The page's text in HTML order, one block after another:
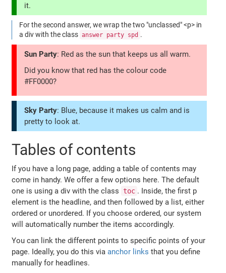
it.
For the second answer, we wrap the two "unclassed" <p> in
a div with the class answer party spd .
Sun Party: Red as the sun that keeps us all warm.
Did you know that red has the colour code
#FF0000?
Sky Party: Blue, because it makes us calm and is
pretty to look at.
Tables of contents
If you have a long page, adding a table of contents may
come in handy. We offer a few options here. The default
one is using a div with the class
toc . Inside, the first p
element is the headline, and then followed by a list, either
ordered or unordered. If you choose ordered, our system
will automatically number the items accordingly.
You can link the different points to specific points of your
page. Ideally, you do this viaanchor links that you define
manually for headlines.